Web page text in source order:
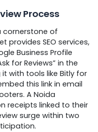
Process
cornerstone of
provides SEO services,
Business Profile
for Reviews” in the
with tools like Bitly for
this link in email
A Noida
receipts linked to their
surge within two